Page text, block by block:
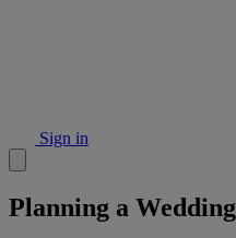
Sign in
Planning a